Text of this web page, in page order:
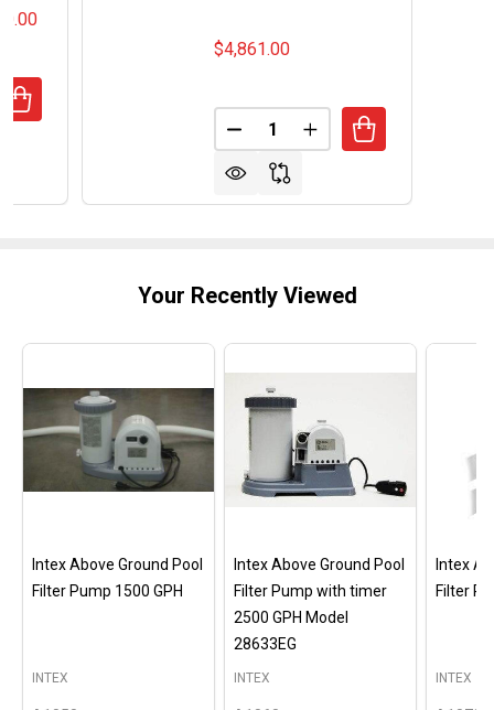
OF RAYPAK CROSSWIND POOL AND SPA HEAT
QUANTITY OF RAYPAK CROSSWIND POOL AND SPA
$4,861.00
Quantity:
DECREASE QUANTITY OF
INCREASE
Your Recently Viewed
Intex Above Ground Pool
Filter Pump 1500 GPH
INTEX
Intex Above Ground Pool
Filter Pump with timer
2500 GPH Model
28633EG
INTEX
Intex
Filter
INTEX